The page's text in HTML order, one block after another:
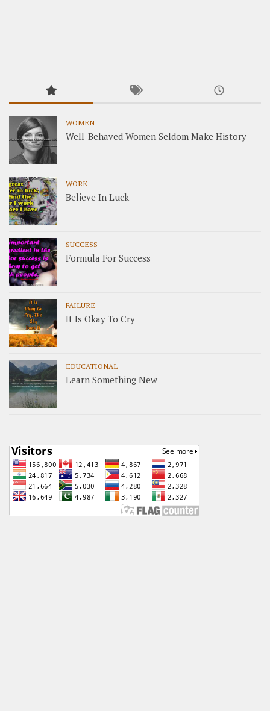
WOMEN
Well-Behaved Women Seldom Make History
WORK
Believe In Luck
SUCCESS
Formula For Success
FAILURE
It Is Okay To Cry
EDUCATIONAL
Learn Something New